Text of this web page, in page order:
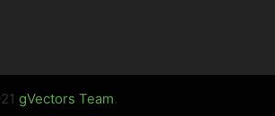
gVectors Team.